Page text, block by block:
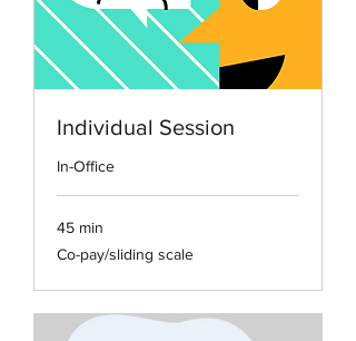
Individual Session
In-Office
45 min
Co-
pay/sliding
Co-pay/sliding scale